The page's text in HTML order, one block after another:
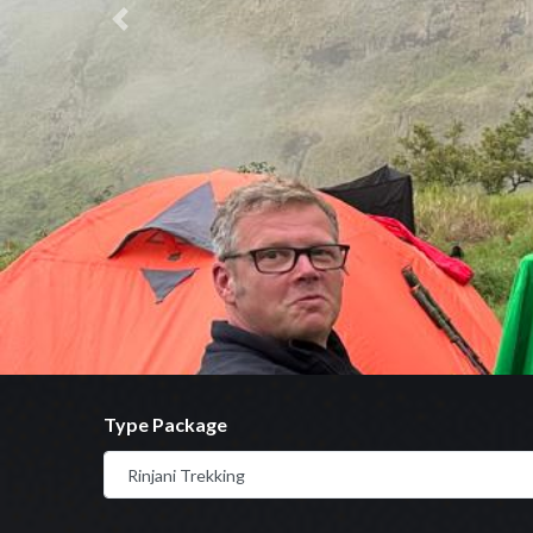
Previous
Type Package